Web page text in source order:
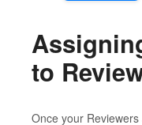
to
Once your